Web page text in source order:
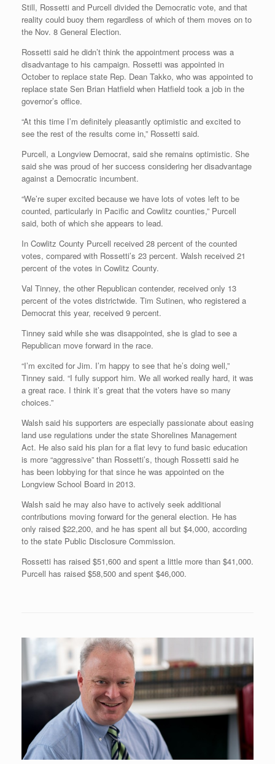
Still, Rossetti and Purcell divided the Democratic vote, and that
reality could buoy them regardless of which of them moves on to
the Nov. 8 General Election.
Rossetti said he didn’t think the appointment process was a
disadvantage to his campaign. Rossetti was appointed in
October to replace state Rep. Dean Takko, who was appointed to
replace state Sen Brian Hatfield when Hatfield took a job in the
governor’s office.
“At this time I’m definitely pleasantly optimistic and excited to
see the rest of the results come in,” Rossetti said.
Purcell, a Longview Democrat, said she remains optimistic. She
said she was proud of her success considering her disadvantage
against a Democratic incumbent.
“We’re super excited because we have lots of votes left to be
counted, particularly in Pacific and Cowlitz counties,” Purcell
said, both of which she appears to lead.
In Cowlitz County Purcell received 28 percent of the counted
votes, compared with Rossetti’s 23 percent. Walsh received 21
percent of the votes in Cowlitz County.
Val Tinney, the other Republican contender, received only 13
percent of the votes districtwide. Tim Sutinen, who registered a
Democrat this year, received 9 percent.
Tinney said while she was disappointed, she is glad to see a
Republican move forward in the race.
“I’m excited for Jim. I’m happy to see that he’s doing well,”
Tinney said. “I fully support him. We all worked really hard, it was
a great race. I think it’s great that the voters have so many
choices.”
Walsh said his supporters are especially passionate about easing
land use regulations under the state Shorelines Management
Act. He also said his plan for a flat levy to fund basic education
is more “aggressive” than Rossetti’s, though Rossetti said he
has been lobbying for that since he was appointed on the
Longview School Board in 2013.
Walsh said he may also have to actively seek additional
contributions moving forward for the general election. He has
only raised $22,200, and he has spent all but $4,000, according
to the state Public Disclosure Commission.
Rossetti has raised $51,600 and spent a little more than $41,000.
Purcell has raised $58,500 and spent $46,000.